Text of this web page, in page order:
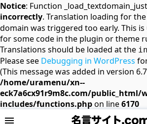
Notice: Function
incorrectly. Translation loading for the
domain was triggered too early. This
for some code in the plugin or theme
Translations should be loaded at the
Please see Debugging in WordPress
(This message was added in version
/home/uramenu/xn--
eck7a6cx91r9m8c.com/public_html/
includes/functions.phpon line6170